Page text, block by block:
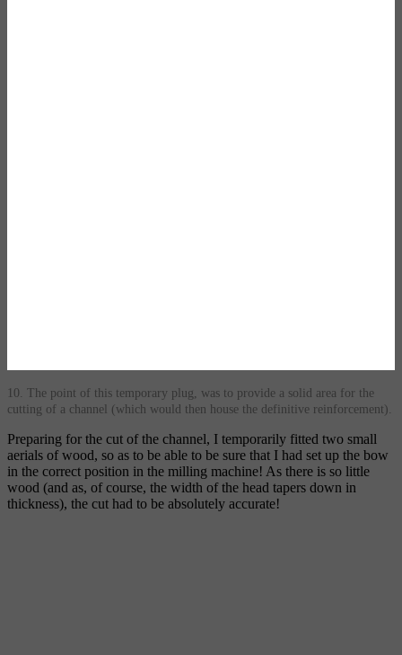
10. The point of this temporary plug, was to provide a solid area for the
cutting of a channel (which would then house the definitive reinforcement).
Preparing for the cut of the channel, I temporarily fitted two small
aerials of wood, so as to be able to be sure that I had set up the bow
in the correct position in the milling machine! As there is so little
wood (and as, of course, the width of the head tapers down in
thickness), the cut had to be absolutely accurate!